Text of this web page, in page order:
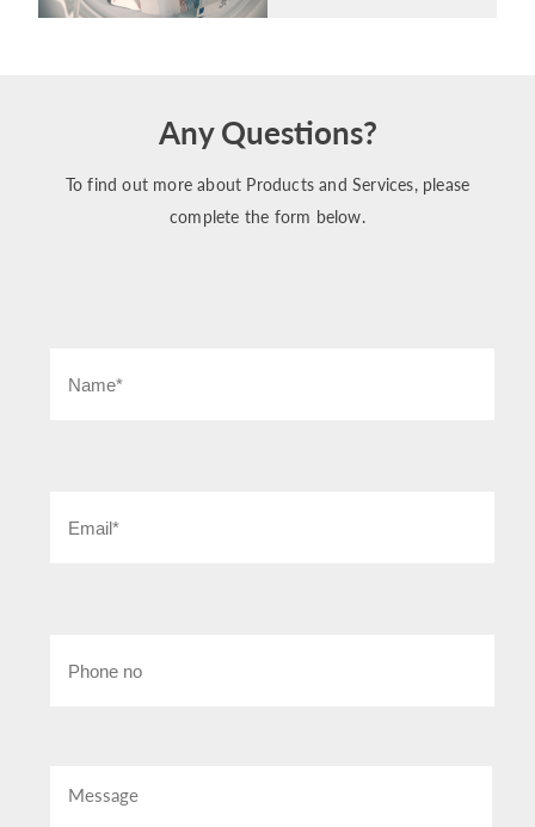
Any Questions?
To find out more about Products and Services, please
complete the form below.